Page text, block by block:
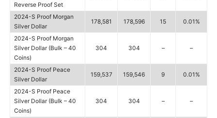
Reverse Proof Set
2024-S Proof Morgan
Silver Dollar
178,581 178,596 15 0.01%
2024-S Proof Morgan
Silver Dollar (Bulk – 40
Coins)
304 304 – –
2024-S Proof Peace
Silver Dollar
159,537 159,546 9 0.01%
2024-S Proof Peace
Silver Dollar (Bulk – 40
Coins)
304 304 – –